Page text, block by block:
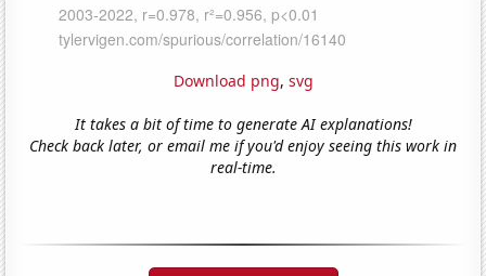
Download png, svg
It takes a bit of time to generate AI explanations!
Check back later, or email me if you'd enjoy seeing this work in
real-time.